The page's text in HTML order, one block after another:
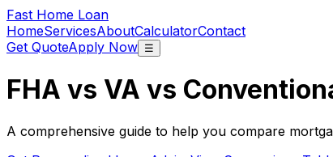
Fast Home Loan
HomeServicesAboutCalculatorContact
Get QuoteApply Now ☰
FHA vs VA vs
A comprehensive guide to help you compare